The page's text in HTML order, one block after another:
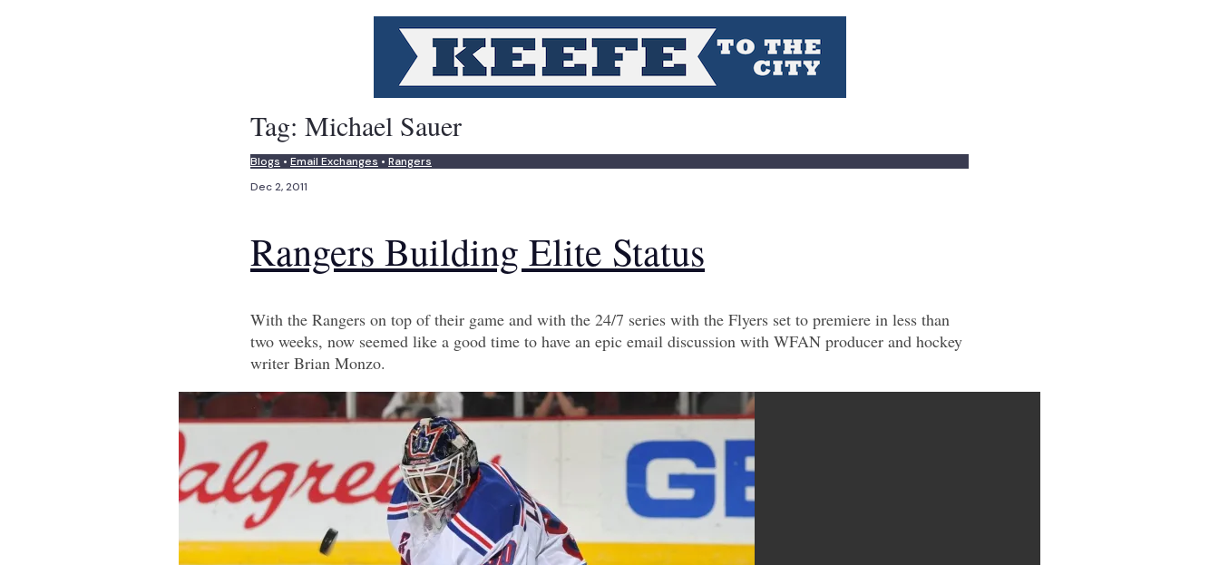
Tag: Michael Sauer
Blogs • Email Exchanges • Rangers
Dec 2, 2011
Rangers Building Elite Status
With the Rangers on top of their game and with the 24/7 series with the Flyers set to premiere in less than
two weeks, now seemed like a good time to have an epic email discussion with WFAN producer and hockey
writer Brian Monzo.